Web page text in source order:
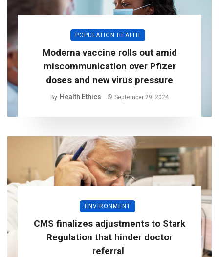
POPULATION HEALTH
Moderna vaccine rolls out amid
miscommunication over Pfizer
doses and new virus pressure
By Health Ethics September 29, 2024
ENVIRONMENT
CMS finalizes adjustments to Stark
Regulation that hinder doctor
referral